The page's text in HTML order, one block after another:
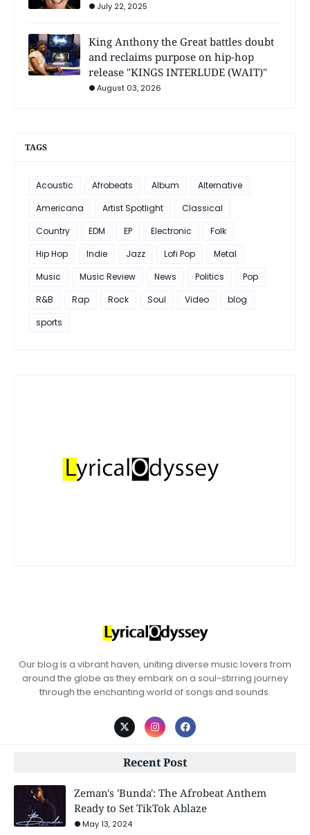
July 22, 2025
King Anthony the Great battles doubt
and reclaims purpose on hip-hop
release "KINGS INTERLUDE (WAIT)"
August 03, 2026
TAGS
Acoustic Afrobeats Album
Alternative
Americana
Artist Spotlight
Classical
Country
EDM EP Electronic
Folk
Hip Hop
Indie Jazz Lofi Pop
Metal
Music
Music Review News Politics
Pop
R&B
Rap Rock Soul Video
blog
sports
Our blog is a vibrant haven, uniting diverse music lovers from
around the globe as they embark on a soul-stirring journey
through the enchanting world of songs and sounds.
Recent Post
Zeman's 'Bunda': The Afrobeat Anthem
Ready to Set TikTok Ablaze
May 13, 2024